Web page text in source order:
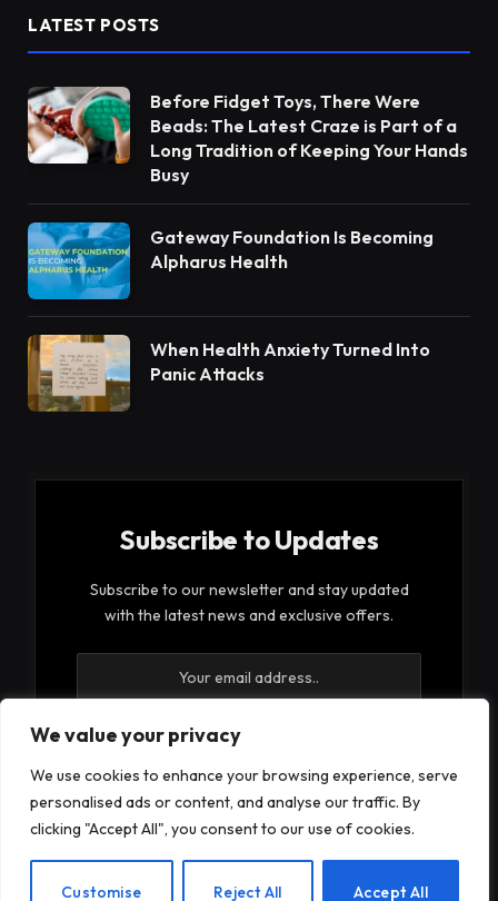
We value your privacy
We use cookies to enhance your browsing experience, serve
personalised ads or content, and analyse our traffic. By
clicking "Accept All", you consent to our use of cookies.
Customise Reject All Accept All
LATEST POSTS
Before Fidget Toys, There Were
Beads: The Latest Craze is Part of a
Long Tradition of Keeping Your Hands
Busy
Gateway Foundation Is Becoming
Alpharus Health
When Health Anxiety Turned Into
Panic Attacks
Subscribe to Updates
Subscribe to our newsletter and stay updated
with the latest news and exclusive offers.
By signing up, you agree to the our terms and our
EN